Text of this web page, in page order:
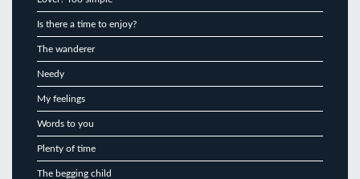
Is there a time to enjoy?
The wanderer
Needy
My feelings
Words to you
Plenty of time
The begging child